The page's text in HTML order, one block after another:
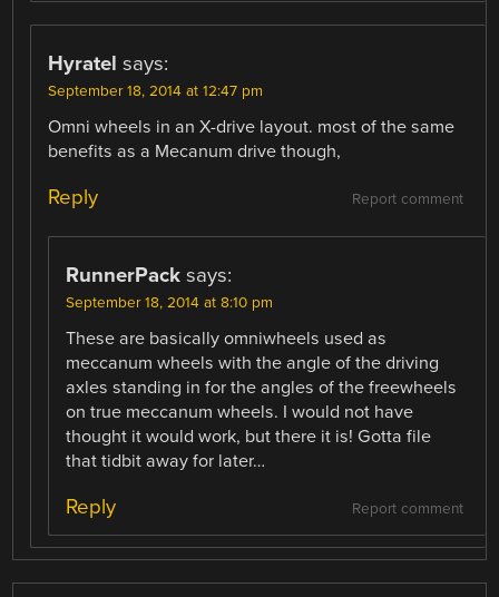
Hyratel says:
September 18, 2014 at 12:47 pm
Omni wheels in an X-drive layout. most of the same
benefits as a Mecanum drive though,
Report comment
Reply
RunnerPack says:
September 18, 2014 at 8:10 pm
These are basically omniwheels used as
meccanum wheels with the angle of the driving
axles standing in for the angles of the freewheels
on true meccanum wheels. I would not have
thought it would work, but there it is! Gotta file
that tidbit away for later…
Report comment
Reply